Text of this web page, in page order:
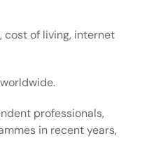
cost of living, internet
professionals,
in recent years,